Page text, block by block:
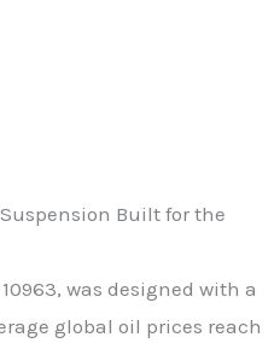
Suspension Built for the
was designed with a
global oil prices reach